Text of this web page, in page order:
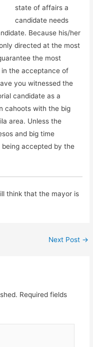
state of affairs a
candidate needs
Because his/her
directed at the most
the most
the acceptance of
you witnessed the
candidate as a
cahoots with the big
area. Unless the
and big time
accepted by the
think that the mayor is
Next Post →
Required fields